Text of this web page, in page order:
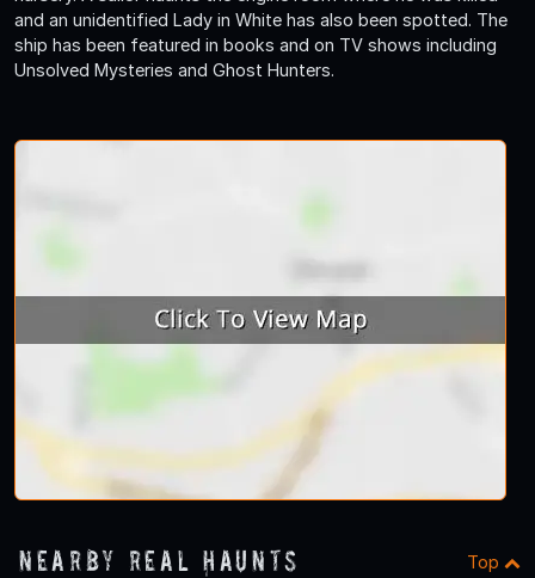
and an unidentified Lady in White has also been spotted. The
ship has been featured in books and on TV shows including
Unsolved Mysteries and Ghost Hunters.
Nearby Real Haunts Top